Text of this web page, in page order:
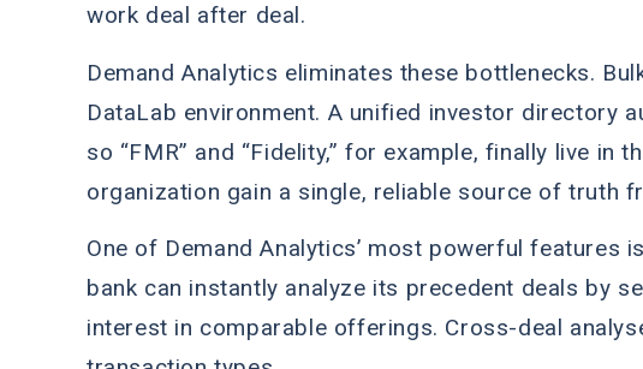
work deal after deal.
Demand Analytics eliminates these bottlenecks.
DataLab environment. A unified investor directory
so “FMR” and “Fidelity,” for example, finally live
organization gain a single, reliable source of truth
One of Demand Analytics’ most powerful
bank can instantly analyze its precedent deals by
interest in comparable offerings. Cross-deal